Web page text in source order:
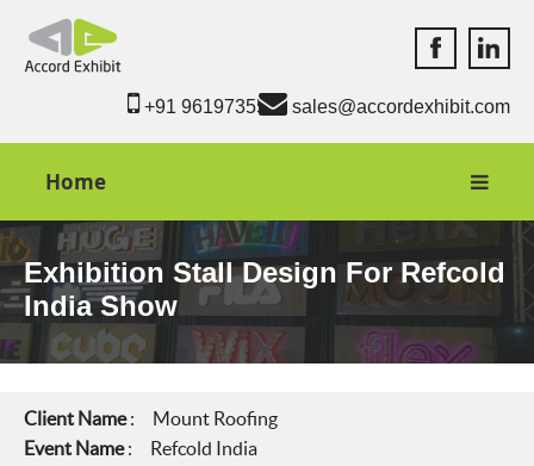
Accord
+91 9619735550 sales@accordexhibit.com
Home
Exhibition Stall Design For Refcold
India Show
Client Name: Mount Roofing
Event Name: Refcold India